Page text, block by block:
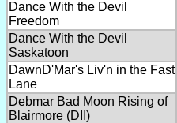
Dance With the Devil
Freedom
Dance With the Devil
Saskatoon
DawnD'Mar's Liv'n in the Fast
Lane
Debmar Bad Moon Rising of
Blairmore (DII)